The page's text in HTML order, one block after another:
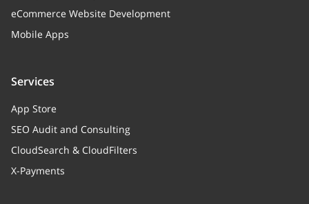
eCommerce Website Development
Mobile Apps
Services
App Store
SEO Audit and Consulting
CloudSearch & CloudFilters
X-Payments